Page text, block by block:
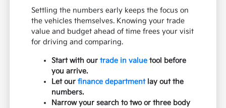
Settling the numbers early keeps the focus on
the vehicles themselves. Knowing your trade
value and budget ahead of time frees your visit
for driving and comparing.
Start with ourtrade in value tool before
you arrive.
Let ourfinance departmentlay out the
numbers.
Narrow your search to two or three body